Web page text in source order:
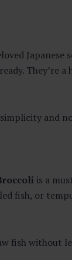
Japanese
They’re
and
is a
fish, or
without